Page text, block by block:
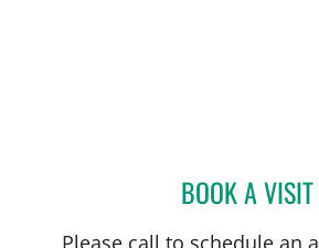
BOOK A VISIT
Please call to schedule an